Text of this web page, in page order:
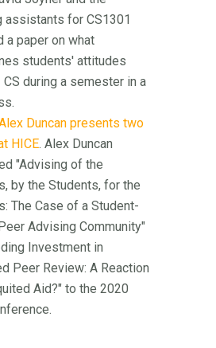
assistants for CS1301
a paper on what
students' attitudes
during a semester in a
Duncan presents two
HICE. Alex Duncan
"Advising of the
by the Students, for the
The Case of a Student-
Advising Community"
Investment in
Peer Review: A Reaction
Aid?" to the 2020